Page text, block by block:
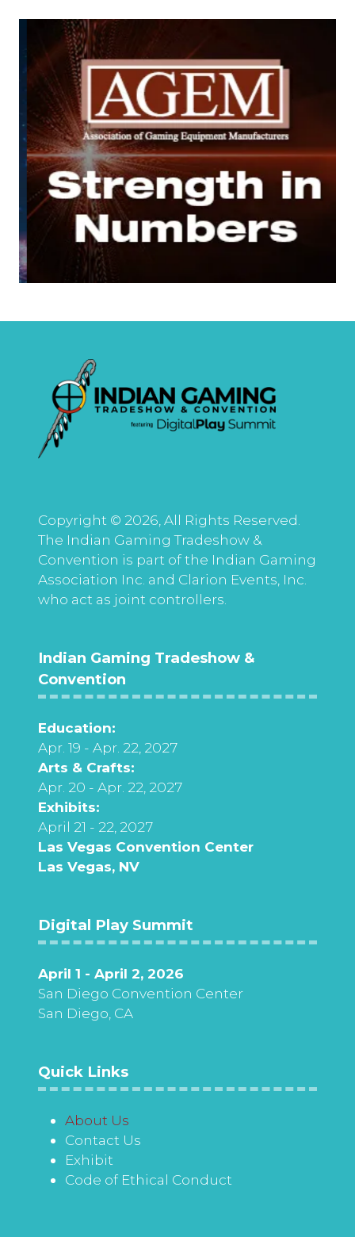
Copyright © 2026, All Rights Reserved.
The Indian Gaming Tradeshow &
Convention is part of the Indian Gaming
Association Inc. and Clarion Events, Inc.
who act as joint controllers.
Indian Gaming Tradeshow &
Convention
Education:
Apr. 19 - Apr. 22, 2027
Arts & Crafts:
Apr. 20 - Apr. 22, 2027
Exhibits:
April 21 - 22, 2027
Las Vegas Convention Center
Las Vegas, NV
Digital Play Summit
April 1 - April 2, 2026
San Diego Convention Center
San Diego, CA
Quick Links
About Us
Contact Us
Exhibit
Code of Ethical Conduct